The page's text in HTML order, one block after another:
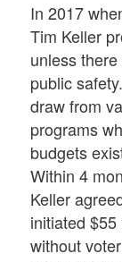
In 2017
Tim Keller
unless
public
draw from
programs
budgets
Within 4
Keller
initiated
without